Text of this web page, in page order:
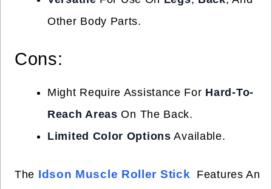
Other Body Parts.
Cons:
Might Require Assistance For Hard-To-
Reach Areas On The Back.
Limited Color Options Available.
The Idson Muscle Roller Stick
Features An